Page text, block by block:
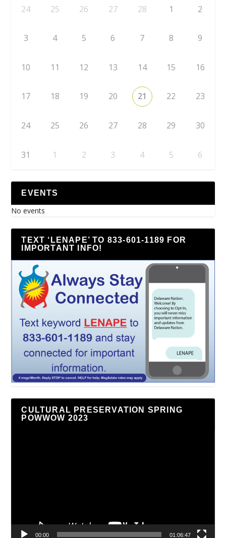
24 25 26 27 28 1 2
3 4 5 6 7 8 9
10 11 12 13 14 15 16
17 18 19 20 21 22 23
24 25 26 27 28 29 30
31 1 2 3 4 5 6
EVENTS
No events
TEXT ‘LENAPE’ TO 833-601-1189 FOR
IMPORTANT INFO!
CULTURAL PRESERVATION SPRING
POWWOW 2023
00:00 01:06:47